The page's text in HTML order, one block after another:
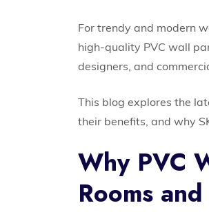
For trendy and modern
high-quality PVC wall
designers, and
This blog explores the
their benefits, and why
Why PVC
Rooms